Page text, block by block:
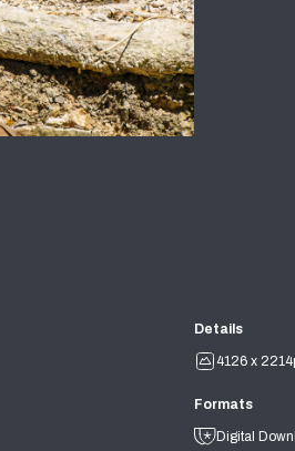
Details
4126 x
Formats
Digital